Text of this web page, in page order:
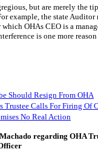
but are merely the
example, the state
OHAs CEO is a
is one more
Should Resign From OHA
Trustee Calls For Firing Of
No Real Action
regarding OHA